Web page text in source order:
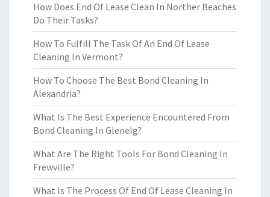
How Does End Of Lease Clean In Norther Beaches
Do Their Tasks?
How To Fulfill The Task Of An End Of Lease
Cleaning In Vermont?
How To Choose The Best Bond Cleaning In
Alexandria?
What Is The Best Experience Encountered From
Bond Cleaning In Glenelg?
What Are The Right Tools For Bond Cleaning In
Frewville?
What Is The Process Of End Of Lease Cleaning In